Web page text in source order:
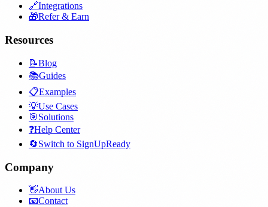
🔗Integrations
🎁Refer & Earn
Resources
📝Blog
📚Guides
📋Examples
💡Use Cases
🎯Solutions
❓Help Center
🔄Switch to SignUpReady
Company
👋About Us
📧Contact